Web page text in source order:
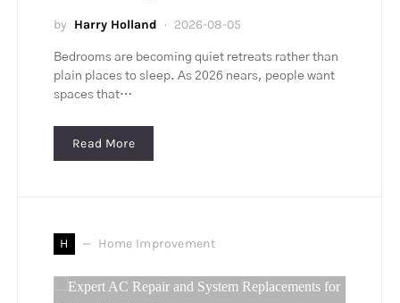
by Harry Holland 2026-08-05
Bedrooms are becoming quiet retreats rather than
plain places to sleep. As 2026 nears, people want
spaces that…
Read More
H Home Improvement